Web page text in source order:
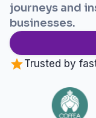
journeys and
businesses.
Trusted by